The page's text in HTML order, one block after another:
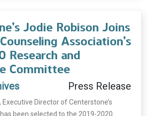
Jodie Robison Joins
Association’s
Research and
Committee
Press Release
Executive Director of Centerstone’s
been selected to the 2019-2020